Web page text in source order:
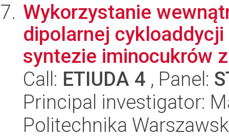
Wykorzystanie
dipolarnej
syntezie iminocukrów
Call: ETIUDA 4 , Panel:
Principal investigator:
Politechnika